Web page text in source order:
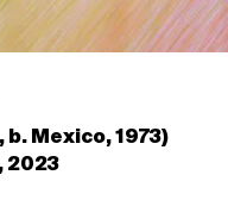
Mexico, 1973)
2023